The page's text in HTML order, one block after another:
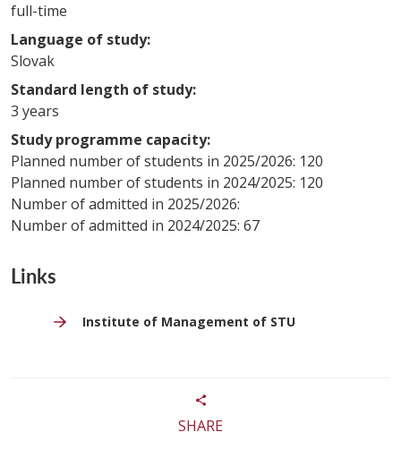
full-time
Language of study:
Slovak
Standard length of study:
3 years
Study programme capacity:
Planned number of students in 2025/2026: 120
Planned number of students in 2024/2025: 120
Number of admitted in 2025/2026:
Number of admitted in 2024/2025: 67
Links
Institute of Management of STU
SHARE